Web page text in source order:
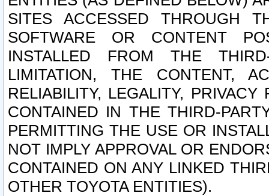
SITES ACCESSED THROUGH
SOFTWARE OR CONTENT
INSTALLED FROM THE
LIMITATION, THE CONTENT,
RELIABILITY, LEGALITY,
CONTAINED IN THE THIRD-
PERMITTING THE USE OR
NOT IMPLY APPROVAL OR
CONTAINED ON ANY LINKED
OTHER TOYOTA ENTITIES).